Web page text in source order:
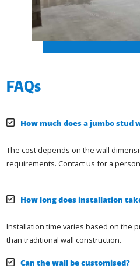
FAQs
How much does a jumbo stud
The cost depends on the wall
requirements. Contact us for a
How long does installation
Installation time varies based on the
than traditional wall construction.
Can the wall be customised?